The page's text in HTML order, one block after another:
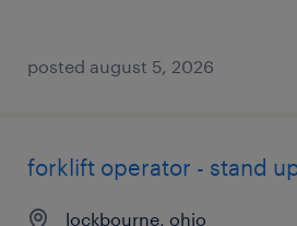
posted august 5, 2026
forklift operator - stand
lockbourne, ohio